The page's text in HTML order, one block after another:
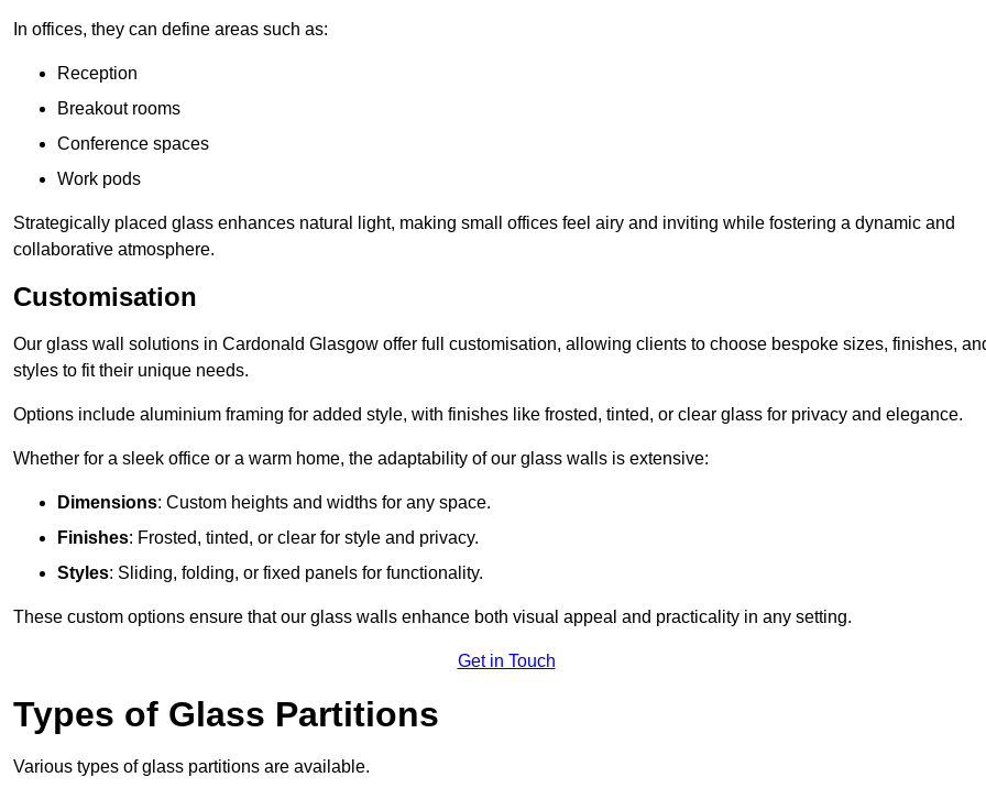
In offices, they can define areas such as:
Reception
Breakout rooms
Conference spaces
Work pods
Strategically placed glass enhances natural light, making small offices feel airy and inviting while fostering a dynamic and
collaborative atmosphere.
Customisation
Our glass wall solutions in Cardonald Glasgow offer full customisation, allowing clients to choose bespoke sizes, finishes,
styles to fit their unique needs.
Options include aluminium framing for added style, with finishes like frosted, tinted, or clear glass for privacy and elegance.
Whether for a sleek office or a warm home, the adaptability of our glass walls is extensive:
Dimensions: Custom heights and widths for any space.
Finishes: Frosted, tinted, or clear for style and privacy.
Styles: Sliding, folding, or fixed panels for functionality.
These custom options ensure that our glass walls enhance both visual appeal and practicality in any setting.
Get in Touch
Types of Glass Partitions
Various types of glass partitions are available.